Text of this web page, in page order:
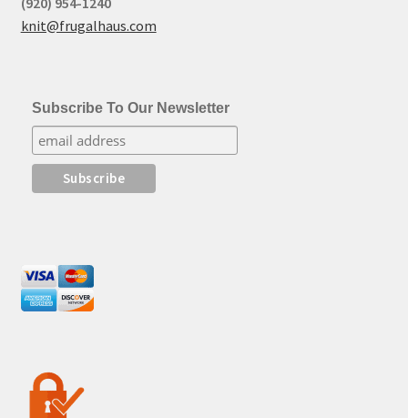
knit@frugalhaus.com
Subscribe To Our Newsletter